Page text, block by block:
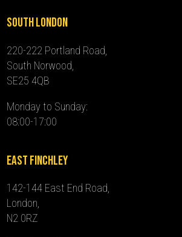
South London
220-222 Portland Road,
South Norwood,
SE25 4QB
Monday to Sunday:
08:00-17:00
East Finchley
142-144 East End Road,
London,
N2 0RZ